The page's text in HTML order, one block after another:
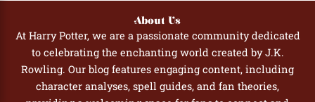
About Us
At Harry Potter, we are a passionate community dedicated
to celebrating the enchanting world created by J.K.
Rowling. Our blog features engaging content, including
character analyses, spell guides, and fan theories,